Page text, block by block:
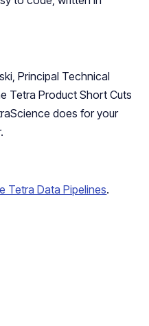
Principal Technical
Tetra Product Short Cuts
does for your
Tetra Data Pipelines.